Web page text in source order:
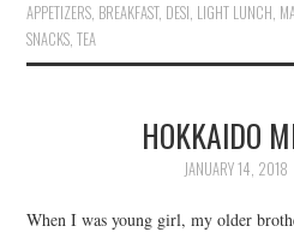
APPETIZERS, BREAKFAST, DESI, LIGHT LUNCH,
SNACKS,TEA
HOKKAIDO
JANUARY 14, 2018
When I was young girl, my older